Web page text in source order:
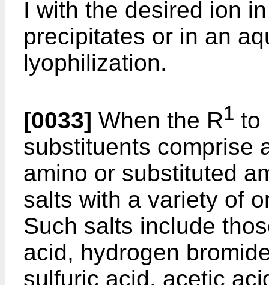
I with the desired ion
precipitates or in an
lyophilization.
[0033] When the R1 to
substituents comprise
amino or substituted
salts with a variety of
Such salts include
acid, hydrogen
sulfuric acid, acetic